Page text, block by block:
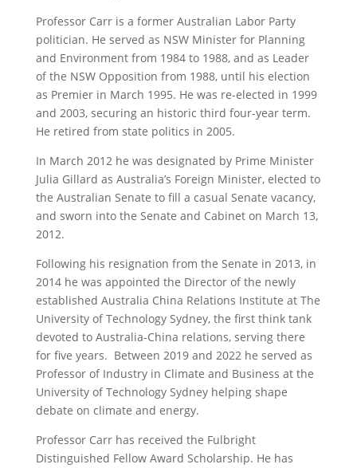
Professor Carr is a former Australian Labor Party
politician. He served as NSW Minister for Planning
and Environment from 1984 to 1988, and as Leader
of the NSW Opposition from 1988, until his election
as Premier in March 1995. He was re-elected in 1999
and 2003, securing an historic third four-year term.
He retired from state politics in 2005.
In March 2012 he was designated by Prime Minister
Julia Gillard as Australia’s Foreign Minister, elected to
the Australian Senate to fill a casual Senate vacancy,
and sworn into the Senate and Cabinet on March 13,
2012.
Following his resignation from the Senate in 2013, in
2014 he was appointed the Director of the newly
established Australia China Relations Institute at The
University of Technology Sydney, the first think tank
devoted to Australia-China relations, serving there
for five years. Between 2019 and 2022 he served as
Professor of Industry in Climate and Business at the
University of Technology Sydney helping shape
debate on climate and energy.
Professor Carr has received the Fulbright
Distinguished Fellow Award Scholarship. He has